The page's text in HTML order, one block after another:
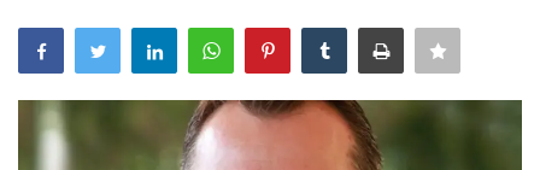
Business
Gallery